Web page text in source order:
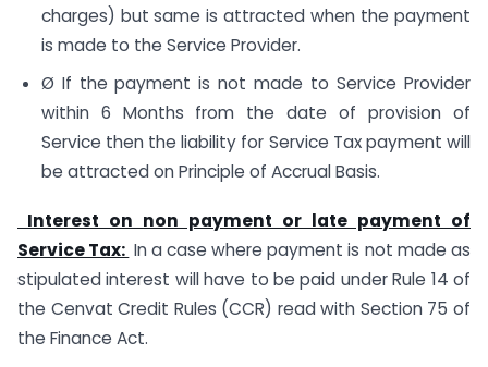
charges) but same is attracted when the payment
is made to the Service Provider.
Ø If the payment is not made to Service Provider
within 6 Months from the date of provision of
Service then the liability for Service Tax payment will
be attracted on Principle of Accrual Basis.
Interest on non payment or late payment of
Service Tax: In a case where payment is not made as
stipulated interest will have to be paid under Rule 14 of
the Cenvat Credit Rules (CCR) read with Section 75 of
the Finance Act.